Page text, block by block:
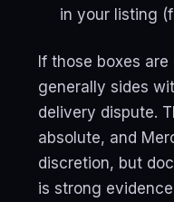
in your listing
If those boxes
generally sides
delivery dispute.
absolute, and
discretion, but
is strong